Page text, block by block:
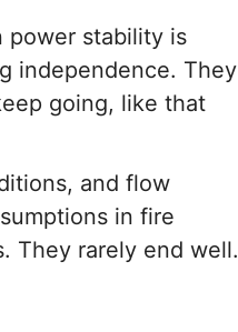
power stability is
independence. They
going, like that
and flow
in fire
They rarely end well.